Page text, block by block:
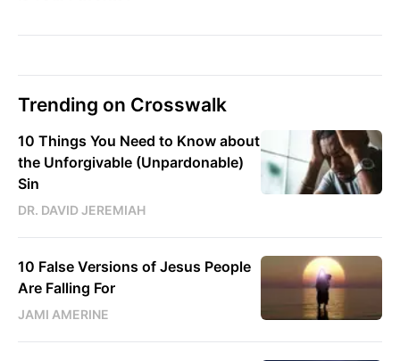
Trending on Crosswalk
10 Things You Need to Know about
the Unforgivable (Unpardonable)
Sin
DR. DAVID JEREMIAH
10 False Versions of Jesus People
Are Falling For
JAMI AMERINE